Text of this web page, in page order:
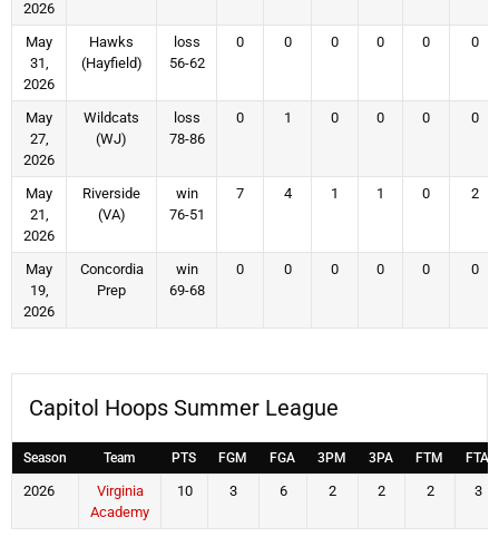
2026
May
31,
2026
Hawks
(Hayfield)
loss
56-62
0 0 0 0 0 0
May
27,
2026
Wildcats
(WJ)
loss
78-86
0 1 0 0 0 0
May
21,
2026
Riverside
(VA)
win
76-51
7 4 1 1 0 2
May
19,
2026
Concordia
Prep
win
69-68
0 0 0 0 0 0
Capitol Hoops Summer League
Season Team PTS FGM FGA 3PM 3PA FTM FTA
2026
Virginia
Academy
10 3 6 2 2 2 3